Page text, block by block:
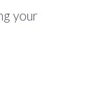
your